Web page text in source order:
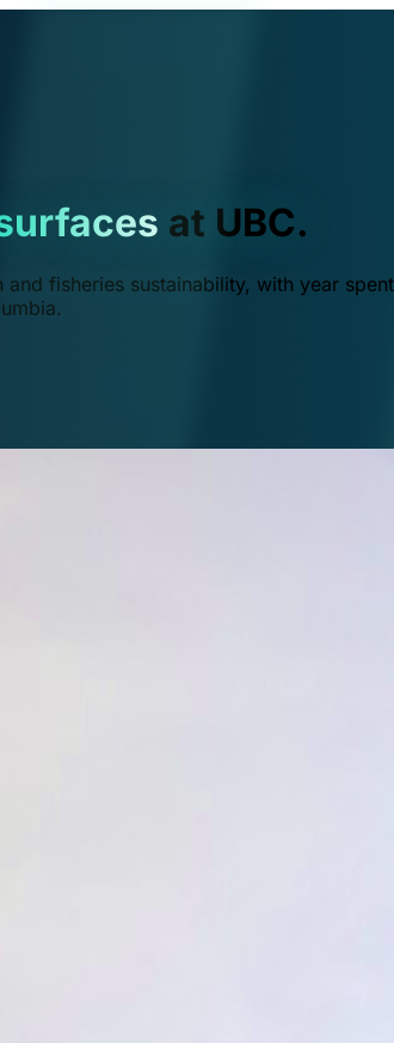
at UBC.
fisheries sustainability, with year